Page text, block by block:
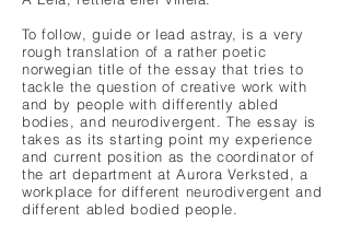
To follow, guide or lead astray, is a very
rough translation of a rather poetic
norwegian title of the essay that tries to
tackle the question of creative work with
and by people with differently abled
bodies, and neurodivergent. The essay is
takes as its starting point my experience
and current position as the coordinator of
the art department at Aurora Verksted, a
workplace for different neurodivergent and
different abled bodied people.